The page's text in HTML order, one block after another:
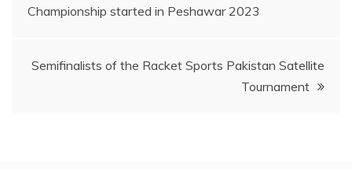
navigation
Championship started in Peshawar 2023
Semifinalists of the Racket Sports Pakistan Satellite
Tournament